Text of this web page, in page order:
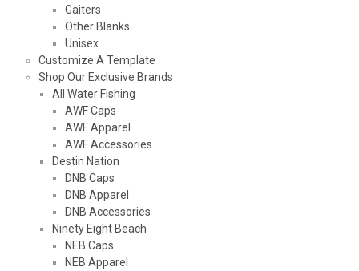
Gaiters
Other Blanks
Unisex
Customize A Template
Shop Our Exclusive Brands
All Water Fishing
AWF Caps
AWF Apparel
AWF Accessories
Destin Nation
DNB Caps
DNB Apparel
DNB Accessories
Ninety Eight Beach
NEB Caps
NEB Apparel